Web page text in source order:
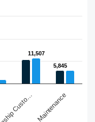
5,845
5,845
11,507
11,507
Maintenance